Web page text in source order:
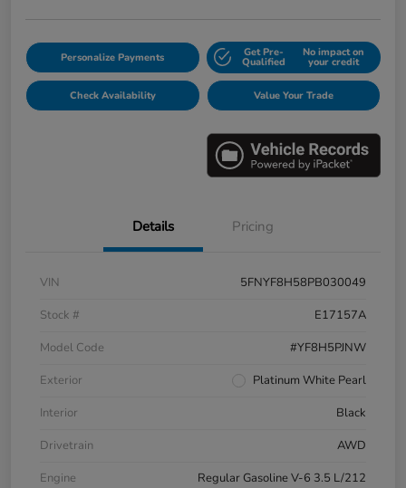
Personalize Payments Get Pre-
Qualified
No impact on
your credit
Check Availability Value Your Trade
Details Pricing
VIN
5FNYF8H58PB030049
Stock #
E17157A
Model Code
#YF8H5PJNW
Exterior
Platinum White Pearl
Interior
Black
Drivetrain
AWD
Engine
Regular Gasoline V-6 3.5 L/212